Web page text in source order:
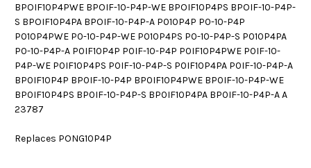
BPOIF10P4PWE BPOIF-10-P4P-WE BPOIF10P4PS BPOIF-10-P4P-
S BPOIF10P4PA BPOIF-10-P4P-A P010P4P P0-10-P4P
P010P4PWE P0-10-P4P-WE P010P4PS P0-10-P4P-S P010P4PA
P0-10-P4P-A P0IF10P4P P0IF-10-P4P P0IF10P4PWE P0IF-10-
P4P-WE P0IF10P4PS P0IF-10-P4P-S P0IF10P4PA P0IF-10-P4P-A
BP0IF10P4P BP0IF-10-P4P BP0IF10P4PWE BP0IF-10-P4P-WE
BP0IF10P4PS BP0IF-10-P4P-S BP0IF10P4PA BP0IF-10-P4P-A A
23787
Replaces PONG10P4P